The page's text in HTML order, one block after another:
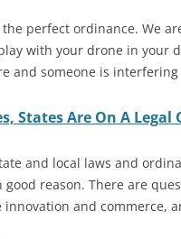
the perfect ordinance. We
with your drone in your
and someone is
States Are On A Legal
and local laws and
reason. There are
and commerce,